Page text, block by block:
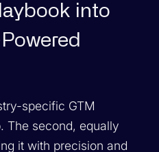
into
specific GTM
The second, equally
it with precision and